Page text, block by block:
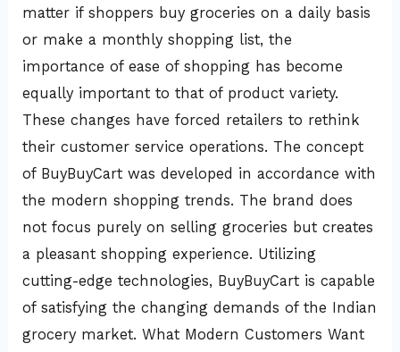
matter if shoppers buy groceries on a daily basis
or make a monthly shopping list, the
importance of ease of shopping has become
equally important to that of product variety.
These changes have forced retailers to rethink
their customer service operations. The concept
of BuyBuyCart was developed in accordance with
the modern shopping trends. The brand does
not focus purely on selling groceries but creates
a pleasant shopping experience. Utilizing
cutting-edge technologies, BuyBuyCart is capable
of satisfying the changing demands of the Indian
grocery market. What Modern Customers Want